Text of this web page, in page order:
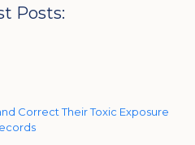
Posts:
Correct Their Toxic Exposure